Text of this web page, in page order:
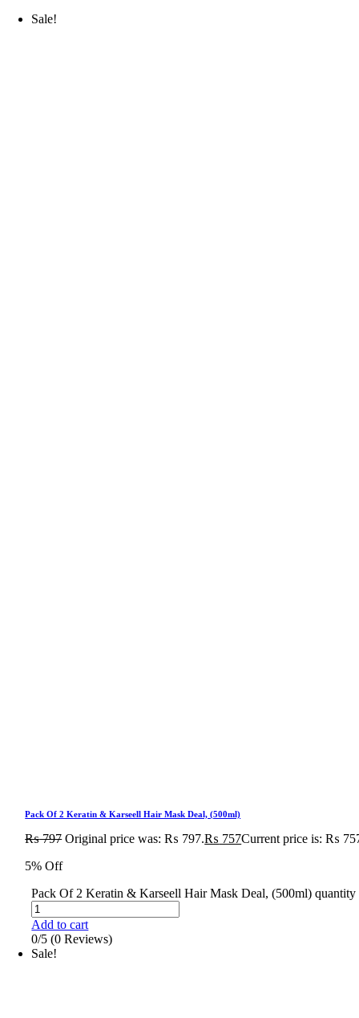
Sale!
Pack Of 2 Keratin & Karseell Hair Mask Deal, (500ml)
₨797 Original price was: ₨ 797.₨ 757Current price is: ₨
5% Off
Pack Of 2 Keratin & Karseell Hair Mask Deal, (500ml) quantity
Add to cart
0/5 (0 Reviews)
Sale!